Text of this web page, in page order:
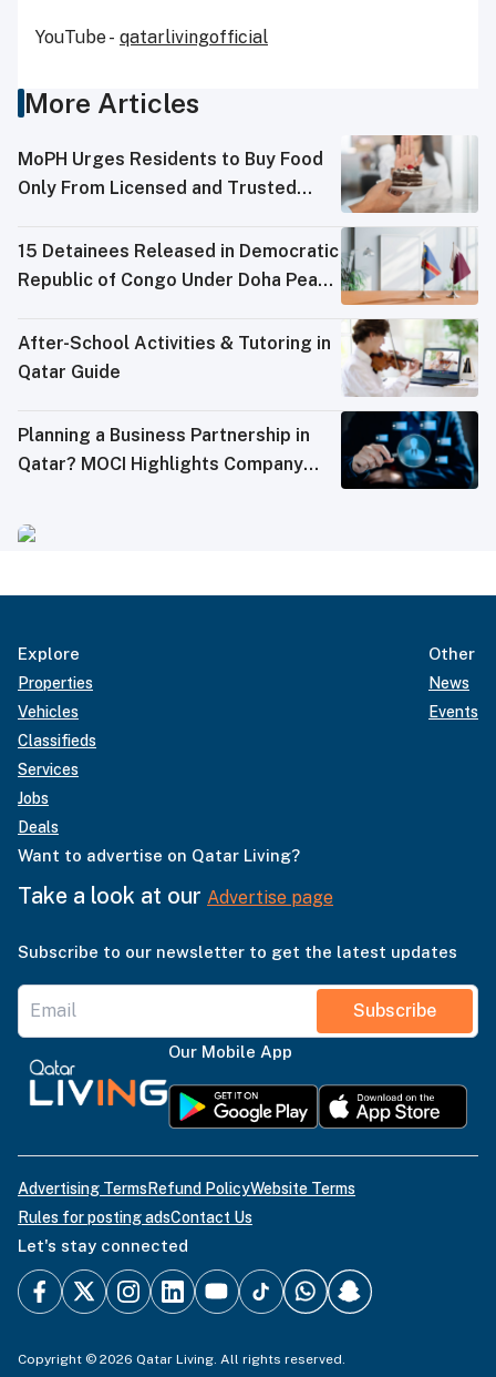
YouTube - qatarlivingofficial
More Articles
MoPH Urges Residents to Buy Food
Only From Licensed and Trusted
15 Detainees Released in Democratic
Republic of Congo Under Doha Peace
After-School Activities & Tutoring in
Qatar Guide
Planning a Business Partnership in
Qatar? MOCI Highlights Company
Explore
Properties
Vehicles
Classifieds
Services
Jobs
Deals
Other
News
Events
Want to advertise on Qatar Living?
Take a look at our Advertise page
Subscribe to our newsletter to get the latest updates
Subscribe
Our Mobile App
Advertising TermsRefund PolicyWebsite Terms
Rules for posting adsContact Us
Let's stay connected
Copyright © 2026 Qatar Living. All rights reserved.